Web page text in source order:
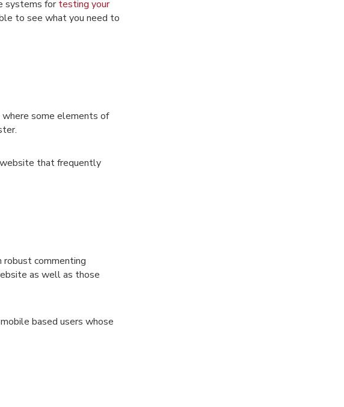
systems fortesting your
to see what you need to
where some elements of
that frequently
commenting
as well as those
based users whose